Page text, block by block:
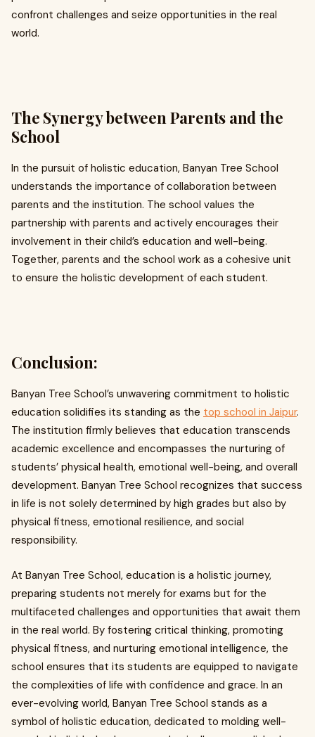
confront challenges and seize opportunities in the real
world.
The Synergy between Parents and the
School
In the pursuit of holistic education, Banyan Tree School
understands the importance of collaboration between
parents and the institution. The school values the
partnership with parents and actively encourages their
involvement in their child’s education and well-being.
Together, parents and the school work as a cohesive unit
to ensure the holistic development of each student.
Conclusion:
Banyan Tree School’s unwavering commitment to holistic
education solidifies its standing as the top school in Jaipur.
The institution firmly believes that education transcends
academic excellence and encompasses the nurturing of
students’ physical health, emotional well-being, and overall
development. Banyan Tree School recognizes that success
in life is not solely determined by high grades but also by
physical fitness, emotional resilience, and social
responsibility.
At Banyan Tree School, education is a holistic journey,
preparing students not merely for exams but for the
multifaceted challenges and opportunities that await them
in the real world. By fostering critical thinking, promoting
physical fitness, and nurturing emotional intelligence, the
school ensures that its students are equipped to navigate
the complexities of life with confidence and grace. In an
ever-evolving world, Banyan Tree School stands as a
symbol of holistic education, dedicated to molding well-